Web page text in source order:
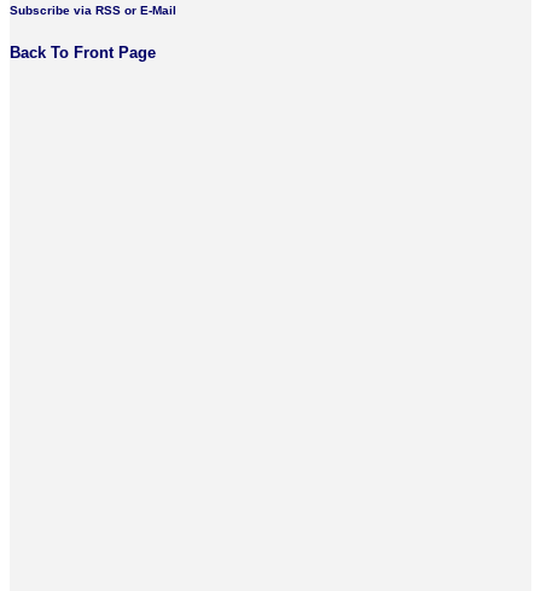
Subscribe via RSS or E-Mail
Back To Front Page